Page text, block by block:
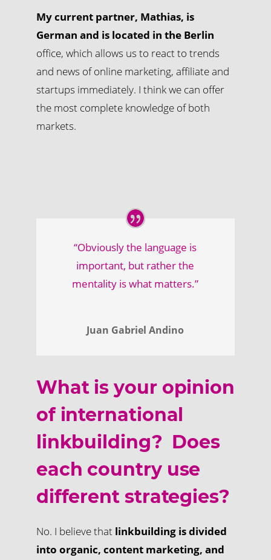
My current partner, Mathias, is
German and is located in the Berlin
office, which allows us to react to trends
and news of online marketing, affiliate and
startups immediately. I think we can offer
the most complete knowledge of both
markets.
“Obviously the language is
important, but rather the
mentality is what matters.”
Juan Gabriel Andino
What is your opinion
of international
linkbuilding? Does
each country use
different strategies?
No. I believe thatlinkbuilding is divided
into organic, content marketing, and